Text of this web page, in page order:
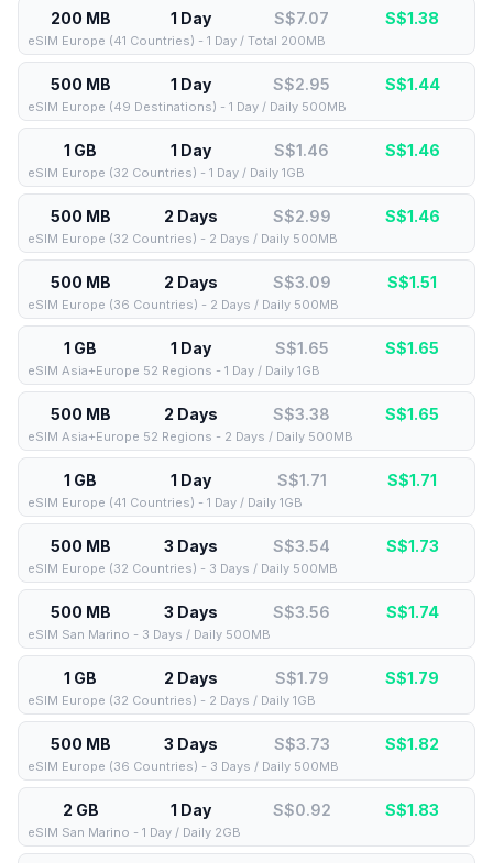
200 MB 1 Day S$7.07 S$1.38
eSIM Europe (41 Countries) - 1 Day / Total 200MB
500 MB 1 Day S$2.95 S$1.44
eSIM Europe (49 Destinations) - 1 Day / Daily 500MB
1 GB 1 Day S$1.46 S$1.46
eSIM Europe (32 Countries) - 1 Day / Daily 1GB
500 MB 2 Days S$2.99 S$1.46
eSIM Europe (32 Countries) - 2 Days / Daily 500MB
500 MB 2 Days S$3.09 S$1.51
eSIM Europe (36 Countries) - 2 Days / Daily 500MB
1 GB 1 Day S$1.65 S$1.65
eSIM Asia+Europe 52 Regions - 1 Day / Daily 1GB
500 MB 2 Days S$3.38 S$1.65
eSIM Asia+Europe 52 Regions - 2 Days / Daily 500MB
1 GB 1 Day S$1.71 S$1.71
eSIM Europe (41 Countries) - 1 Day / Daily 1GB
500 MB 3 Days S$3.54 S$1.73
eSIM Europe (32 Countries) - 3 Days / Daily 500MB
500 MB 3 Days S$3.56 S$1.74
eSIM San Marino - 3 Days / Daily 500MB
1 GB 2 Days S$1.79 S$1.79
eSIM Europe (32 Countries) - 2 Days / Daily 1GB
500 MB 3 Days S$3.73 S$1.82
eSIM Europe (36 Countries) - 3 Days / Daily 500MB
2 GB 1 Day S$0.92 S$1.83
eSIM San Marino - 1 Day / Daily 2GB